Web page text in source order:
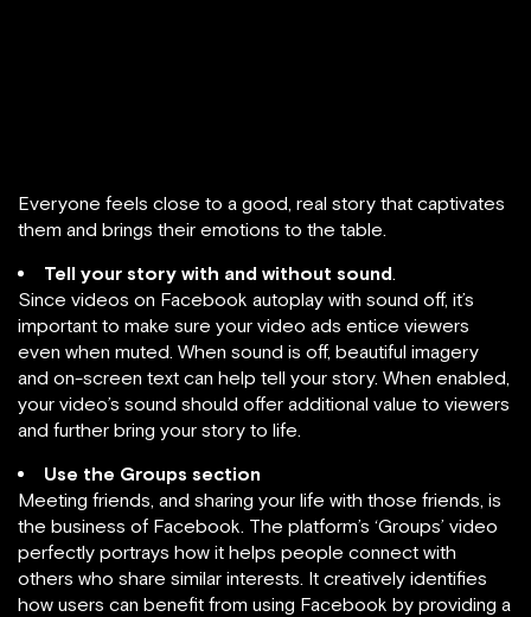
Everyone feels close to a good, real story that captivates
them and brings their emotions to the table.
Tell your story with and without sound.
Since videos on Facebook autoplay with sound off, it’s
important to make sure your video ads entice viewers
even when muted. When sound is off, beautiful imagery
and on-screen text can help tell your story. When enabled,
your video’s sound should offer additional value to viewers
and further bring your story to life.
Use the Groups section
Meeting friends, and sharing your life with those friends, is
the business of Facebook. The platform’s ‘Groups’ video
perfectly portrays how it helps people connect with
others who share similar interests. It creatively identifies
how users can benefit from using Facebook by providing a